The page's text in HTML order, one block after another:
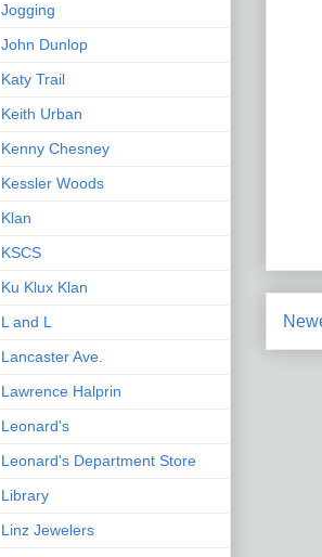
Jogging
John Dunlop
Katy Trail
Keith Urban
Kenny Chesney
Kessler Woods
Klan
KSCS
Ku Klux Klan
L and L
Lancaster Ave.
Lawrence Halprin
Leonard's
Leonard's Department Store
Library
Linz Jewelers